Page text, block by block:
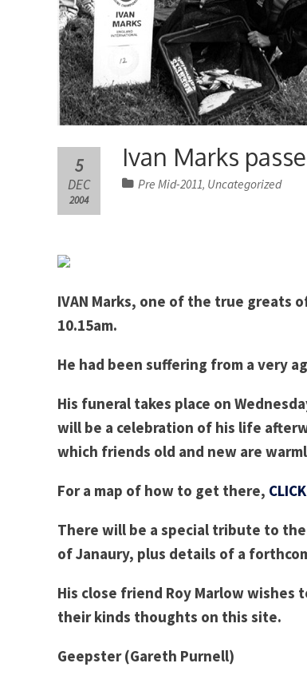
Ivan Marks
5
DEC
2004
Pre Mid-2011, Uncategorized
IVAN Marks, one of the true greats
10.15am.
He had been suffering from a very
His funeral takes place on
will be a celebration of his life
which friends old and new are
For a map of how to get there,
There will be a special tribute to
of Janaury, plus details of a
His close friend Roy Marlow
their kinds thoughts on this site.
Geepster (Gareth Purnell)